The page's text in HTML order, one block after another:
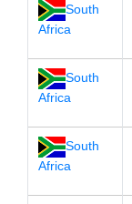
South
Africa
South
Africa
South
Africa